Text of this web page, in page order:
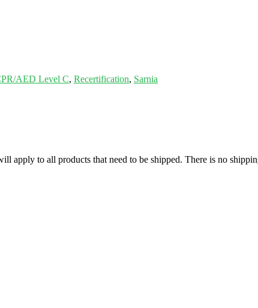
AED Level C, Recertification, Sarnia
apply to all products that need to be shipped. There is no